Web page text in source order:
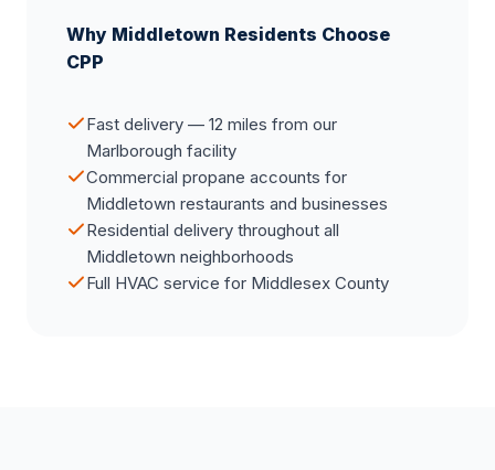
Why Middletown Residents Choose
CPP
Fast delivery — 12 miles from our
Marlborough facility
Commercial propane accounts for
Middletown restaurants and businesses
Residential delivery throughout all
Middletown neighborhoods
Full HVAC service for Middlesex County